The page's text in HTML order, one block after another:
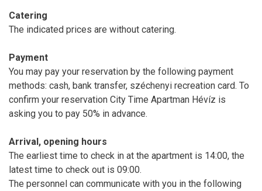
Catering
The indicated prices are without catering.
Payment
You may pay your reservation by the following payment
methods: cash, bank transfer, széchenyi recreation card. To
confirm your reservation City Time Apartman Hévíz is
asking you to pay 50% in advance.
Arrival, opening hours
The earliest time to check in at the apartment is 14:00, the
latest time to check out is 09:00.
The personnel can communicate with you in the following